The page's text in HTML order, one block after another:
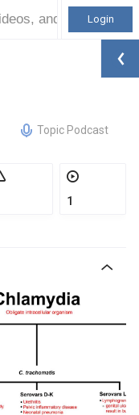
Login
Topic Podcast
1